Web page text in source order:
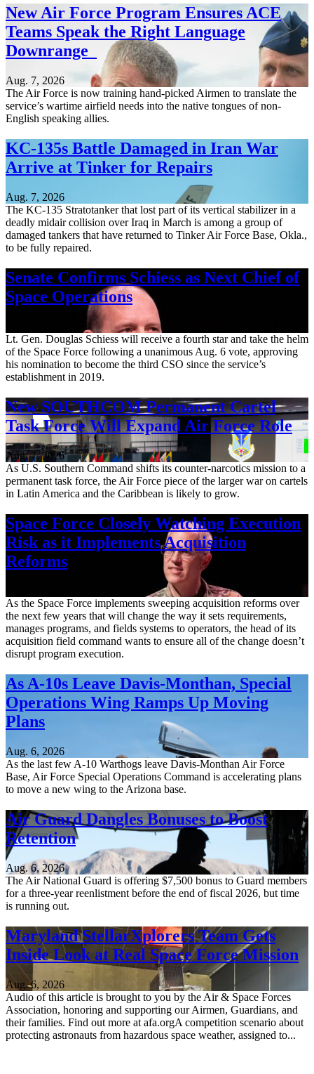
New Air Force Program Ensures ACE
Teams Speak the Right Language
Downrange
Aug. 7, 2026
The Air Force is now training hand-picked Airmen to translate the
service’s wartime airfield needs into the native tongues of non-
English speaking allies.
KC-135s Battle Damaged in Iran War
Arrive at Tinker for Repairs
Aug. 7, 2026
The KC-135 Stratotanker that lost part of its vertical stabilizer in a
deadly midair collision over Iraq in March is among a group of
damaged tankers that have returned to Tinker Air Force Base, Okla.,
to be fully repaired.
Senate Confirms Schiess as Next Chief of
Space Operations
Lt. Gen. Douglas Schiess will receive a fourth star and take the helm
of the Space Force following a unanimous Aug. 6 vote, approving
his nomination to become the third CSO since the service’s
establishment in 2019.
New SOUTHCOM Permanent Cartel
Task Force Will Expand Air Force Role
Aug. 7, 2026
As U.S. Southern Command shifts its counter-narcotics mission to a
permanent task force, the Air Force piece of the larger war on cartels
in Latin America and the Caribbean is likely to grow.
Space Force Closely Watching Execution
Risk as it Implements Acquisition
Reforms
As the Space Force implements sweeping acquisition reforms over
the next few years that will change the way it sets requirements,
manages programs, and fields systems to operators, the head of its
acquisition field command wants to ensure all of the change doesn’t
disrupt program execution.
As A-10s Leave Davis-Monthan, Special
Operations Wing Ramps Up Moving
Plans
Aug. 6, 2026
As the last few A-10 Warthogs leave Davis-Monthan Air Force
Base, Air Force Special Operations Command is accelerating plans
to move a new wing to the Arizona base.
Air Guard Dangles Bonuses to Boost
Retention
Aug. 6, 2026
The Air National Guard is offering $7,500 bonus to Guard members
for a three-year reenlistment before the end of fiscal 2026, but time
is running out.
Maryland StellarXplorers Team Gets
Inside Look at Real Space Force Mission
Aug. 6, 2026
Audio of this article is brought to you by the Air & Space Forces
Association, honoring and supporting our Airmen, Guardians, and
their families. Find out more at afa.orgA competition scenario about
protecting astronauts from hazardous space weather, assigned to...